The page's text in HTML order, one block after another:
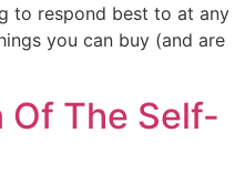
to respond best to at any
you can buy (and are
Of The Self-